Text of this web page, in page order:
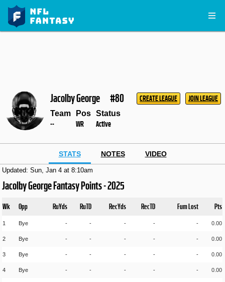
Jacolby George #80 CREATE LEAGUE JOIN LEAGUE
Team
--
Pos
WR
Status
Active
STATS NOTES VIDEO
Updated: Sun, Jan 4 at 8:10am
Jacolby George Fantasy Points - 2025
Wk Opp RuYds RuTD RecYds RecTD Fum Lost Pts
1 Bye - - - - - 0.00
2 Bye - - - - - 0.00
3 Bye - - - - - 0.00
4 Bye - - - - - 0.00